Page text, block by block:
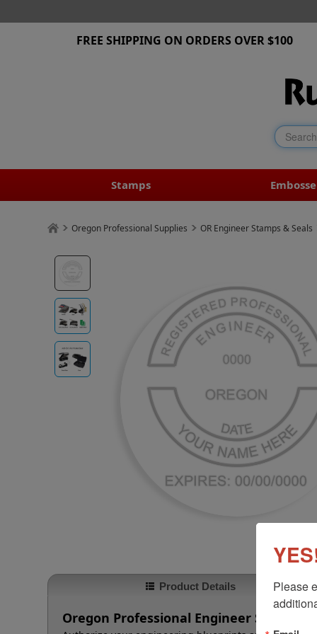
FREE SHIPPING ON ORDERS OVER $100
Stamps
Oregon Professional Supplies OR Engineer Stamps & Seals
Product Details
Oregon Professional Engineer Seal
Please